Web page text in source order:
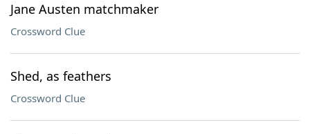
Jane Austen matchmaker
Crossword Clue
Shed, as feathers
Crossword Clue